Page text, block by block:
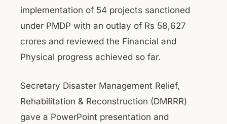
implementation of 54 projects sanctioned
under PMDP with an outlay of Rs 58,627
crores and reviewed the Financial and
Physical progress achieved so far.
Secretary Disaster Management Relief,
Rehabilitation & Reconstruction (DMRRR)
gave a PowerPoint presentation and